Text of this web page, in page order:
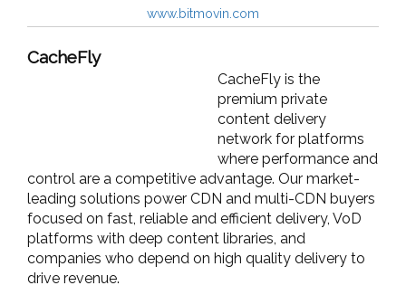
www.bitmovin.com
CacheFly
CacheFly is the
premium private
content delivery
network for platforms
where performance and
control are a competitive advantage. Our market-
leading solutions power CDN and multi-CDN buyers
focused on fast, reliable and efficient delivery, VoD
platforms with deep content libraries, and
companies who depend on high quality delivery to
drive revenue.